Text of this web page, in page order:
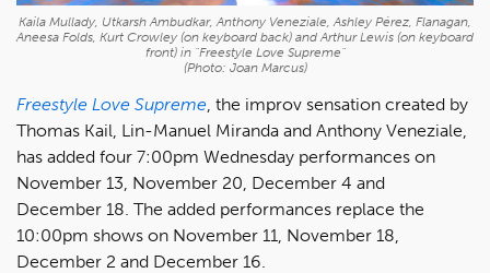
Kaila Mullady, Utkarsh Ambudkar, Anthony Veneziale, Ashley Pérez, Flanagan,
Aneesa Folds, Kurt Crowley (on keyboard back) and Arthur Lewis (on keyboard
front) in "Freestyle Love Supreme"
(Photo: Joan Marcus)
Freestyle Love Supreme , the improv sensation created by
Thomas Kail, Lin-Manuel Miranda and Anthony Veneziale,
has added four 7:00pm Wednesday performances on
November 13, November 20, December 4 and
December 18. The added performances replace the
10:00pm shows on November 11, November 18,
December 2 and December 16.